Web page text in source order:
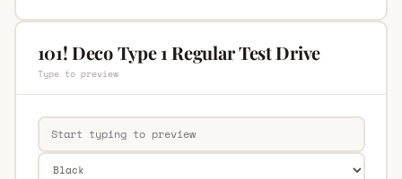
101! Deco Type 1 Regular Test Drive
Type to preview